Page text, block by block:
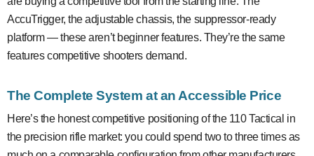
AccuTrigger, the adjustable chassis, the suppressor-ready
platform — these aren’t beginner features. They’re the same
features competitive shooters demand.
The Complete System at an Accessible Price
Here’s the honest competitive positioning of the 110 Tactical in
the precision rifle market: you could spend two to three times as